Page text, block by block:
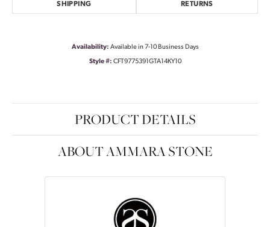
SHIPPING RETURNS
Availability: Available in 7-10 Business Days
Style #: CFT9775391GTA14KY10
PRODUCT DETAILS
ABOUT AMMARA STONE